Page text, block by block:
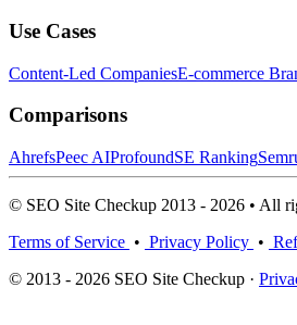
Use Cases
Content-Led CompaniesE-commerce
Comparisons
AhrefsPeec AIProfoundSE Ranking
© SEO Site Checkup 2013 - 2026 • All
Terms of Service • Privacy Policy •
© 2013 - 2026 SEO Site Checkup ·